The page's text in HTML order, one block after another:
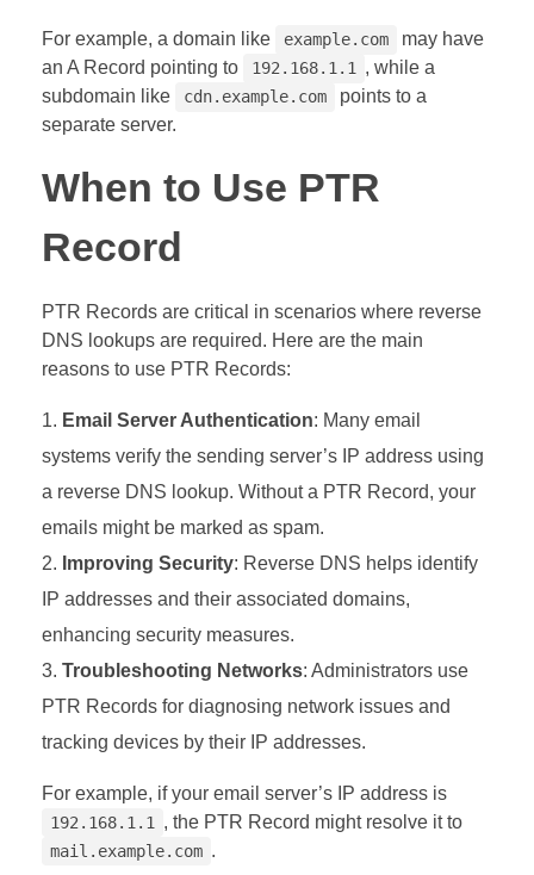
For example, a domain like example.com
may have
an A Record pointing to
192.168.1.1 , while a
subdomain like
cdn.example.com
points to a
separate server.
When to Use PTR
Record
PTR Records are critical in scenarios where reverse
DNS lookups are required. Here are the main
reasons to use PTR Records:
Email Server Authentication: Many email
systems verify the sending server’s IP address using
a reverse DNS lookup. Without a PTR Record, your
emails might be marked as spam.
Improving Security: Reverse DNS helps identify
IP addresses and their associated domains,
enhancing security measures.
Troubleshooting Networks: Administrators use
PTR Records for diagnosing network issues and
tracking devices by their IP addresses.
For example, if your email server’s IP address is
192.168.1.1 , the PTR Record might resolve it to
mail.example.com .